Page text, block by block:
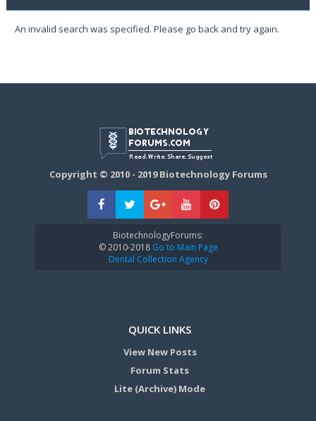
An invalid search was specified. Please go back and try again.
Copyright © 2010 - 2019 Biotechnology Forums
BiotechnologyForums:
© 2010-2018Go to Main Page
Dental Collection Agency
QUICK LINKS
View New Posts
Forum Stats
Lite (Archive) Mode